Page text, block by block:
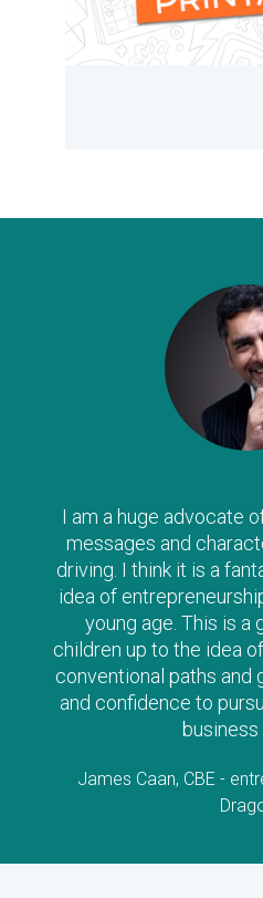
entrepreneurial
that you are
idea to instil the
children from a
way to open
always following
them the belief
own creative
and former